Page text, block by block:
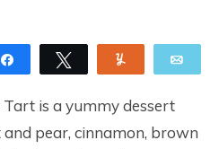
Share Tweet
is a yummy dessert
pear, cinnamon, brown